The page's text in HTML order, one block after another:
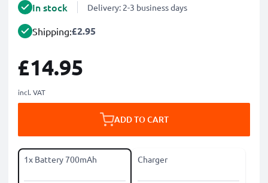
In stock Delivery: 2-3 business days
Shipping:£2.95
£14.95
incl. VAT
ADD TO CART
1x Battery 700mAh Charger